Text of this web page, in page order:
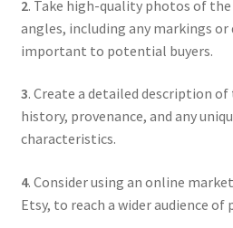
2. Take high-quality photos of
angles, including any markings
important to potential buyers.
3. Create a detailed description
history, provenance, and any
characteristics.
4. Consider using an online
Etsy, to reach a wider audience